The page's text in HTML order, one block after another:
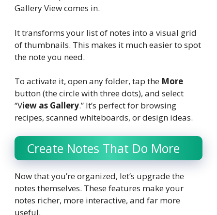
Gallery View comes in.
It transforms your list of notes into a visual grid
of thumbnails. This makes it much easier to spot
the note you need.
To activate it, open any folder, tap the More
button (the circle with three dots), and select
“View as Gallery.” It’s perfect for browsing
recipes, scanned whiteboards, or design ideas.
Create Notes That Do More
Now that you’re organized, let’s upgrade the
notes themselves. These features make your
notes richer, more interactive, and far more
useful.